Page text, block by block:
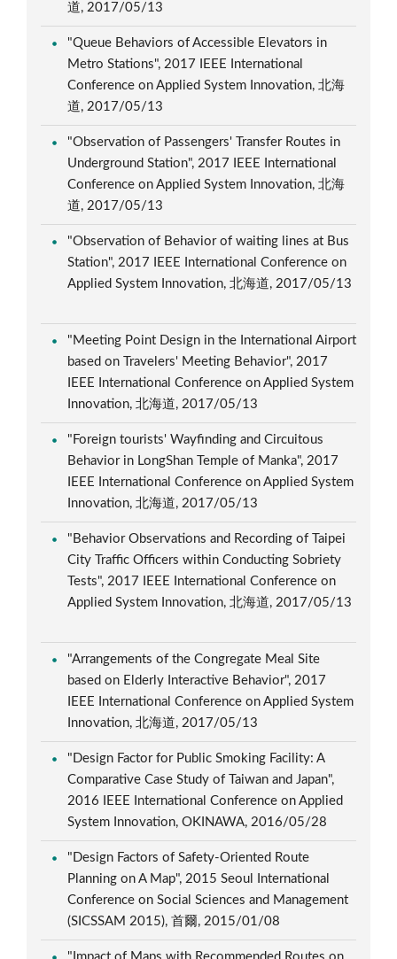
道, 2017/05/13
"Queue Behaviors of Accessible Elevators in
Metro Stations", 2017 IEEE International
Conference on Applied System Innovation, 北海
道, 2017/05/13
"Observation of Passengers' Transfer Routes in
Underground Station", 2017 IEEE International
Conference on Applied System Innovation, 北海
道, 2017/05/13
"Observation of Behavior of waiting lines at Bus
Station", 2017 IEEE International Conference on
Applied System Innovation, 北海道, 2017/05/13
"Meeting Point Design in the International Airport
based on Travelers' Meeting Behavior", 2017
IEEE International Conference on Applied System
Innovation, 北海道, 2017/05/13
"Foreign tourists' Wayfinding and Circuitous
Behavior in LongShan Temple of Manka", 2017
IEEE International Conference on Applied System
Innovation, 北海道, 2017/05/13
"Behavior Observations and Recording of Taipei
City Traffic Officers within Conducting Sobriety
Tests", 2017 IEEE International Conference on
Applied System Innovation, 北海道, 2017/05/13
"Arrangements of the Congregate Meal Site
based on Elderly Interactive Behavior", 2017
IEEE International Conference on Applied System
Innovation, 北海道, 2017/05/13
"Design Factor for Public Smoking Facility: A
Comparative Case Study of Taiwan and Japan",
2016 IEEE International Conference on Applied
System Innovation, OKINAWA, 2016/05/28
"Design Factors of Safety-Oriented Route
Planning on A Map", 2015 Seoul International
Conference on Social Sciences and Management
(SICSSAM 2015), 首爾, 2015/01/08